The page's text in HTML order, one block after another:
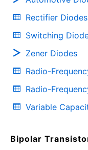
Rectifier Diodes
Switching
Zener Diodes
Radio-
Radio-
Variable
Bipolar